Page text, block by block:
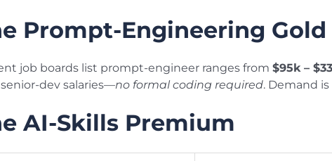
Prompt-Engineering Gold
job boards list prompt-engineer ranges from $95k –
dev salaries—no formal coding required. Demand
AI-Skills Premium